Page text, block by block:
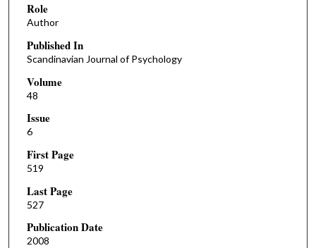
Role
Author
Published In
Scandinavian Journal of Psychology
Volume
48
Issue
6
First Page
519
Last Page
527
Publication Date
2008